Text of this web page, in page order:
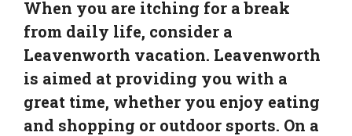
When you are itching for a break
from daily life, consider a
Leavenworth vacation. Leavenworth
is aimed at providing you with a
great time, whether you enjoy eating
and shopping or outdoor sports. On a